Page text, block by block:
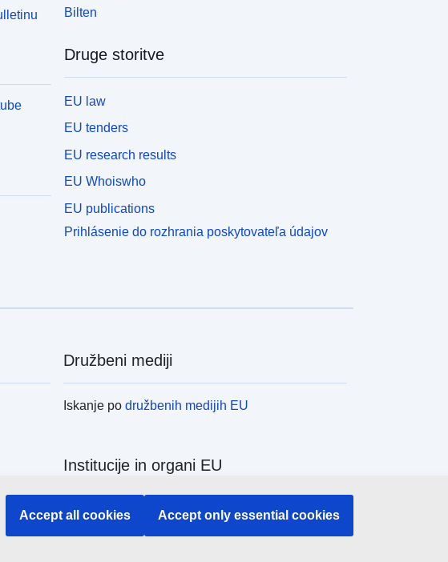
Bilten
Druge storitve
EU law
EU tenders
EU research results
EU Whoiswho
EU publications
Prihlásenie do rozhrania poskytovateľa údajov
Družbeni mediji
Iskanje podružbenih medijih EU
Institucije in organi EU
Iskanje po institucijah in organih EU
Accept all cookies Accept only essential cookies